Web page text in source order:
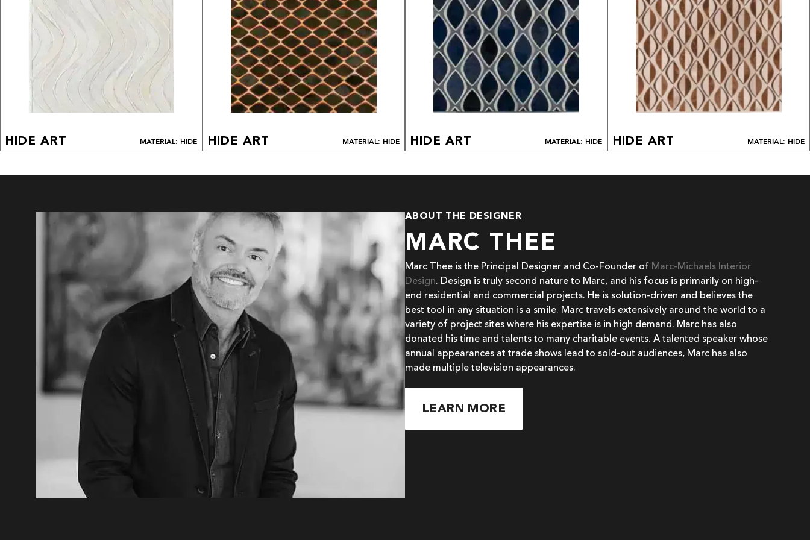
HIDE ART MATERIAL: HIDE HIDE ART MATERIAL: HIDE HIDE ART MATERIAL: HIDE HIDE ART MATERIAL: HIDE
ABOUT THE DESIGNER
MARC THEE
Marc Thee is the Principal Designer and Co-Founder of Marc-Michaels Interior
Design. Design is truly second nature to Marc, and his focus is primarily on high-
end residential and commercial projects. He is solution-driven and believes the
best tool in any situation is a smile. Marc travels extensively around the world to a
variety of project sites where his expertise is in high demand. Marc has also
donated his time and talents to many charitable events. A talented speaker whose
annual appearances at trade shows lead to sold-out audiences, Marc has also
made multiple television appearances.
LEARN MORE